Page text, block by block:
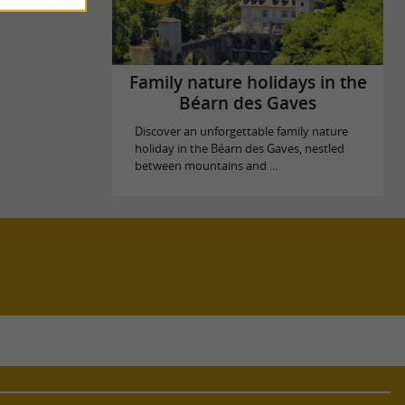
Family nature holidays in the
Béarn des Gaves
Discover an unforgettable family nature
holiday in the Béarn des Gaves, nestled
between mountains and ...